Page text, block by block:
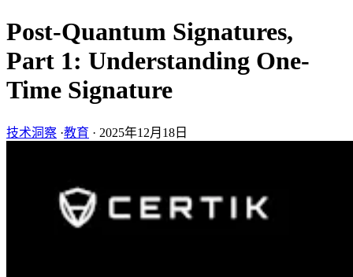
Post-Quantum Signatures,
Part 1: Understanding One-
Time Signature
技术洞察 ·教育 · 2025年12月18日